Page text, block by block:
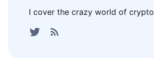
I cover the crazy world of crypto